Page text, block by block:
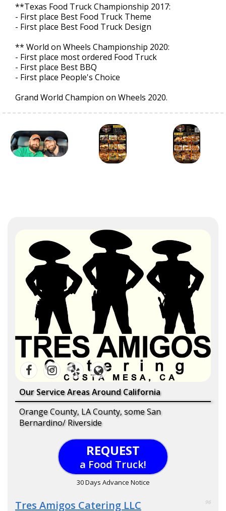
**Texas Food Truck Championship 2017:
- First place Best Food Truck Theme
- First place Best Food Truck Design
** World on Wheels Championship 2020:
- First place most ordered Food Truck
- First place Best BBQ
- First place People's Choice
Grand World Champion on Wheels 2020.
Our Service Areas Around California
Orange County, LA County, some San
Bernardino/ Riverside
REQUEST
a Food Truck!
30 Days Advance Notice
Tres Amigos Catering LLC 96